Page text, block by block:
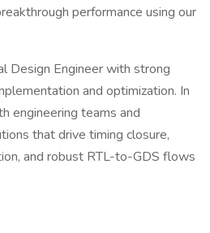
performance using our
Design Engineer with strong
and optimization. In
engineering teams and
that drive timing closure,
and robust RTL-to-GDS flows